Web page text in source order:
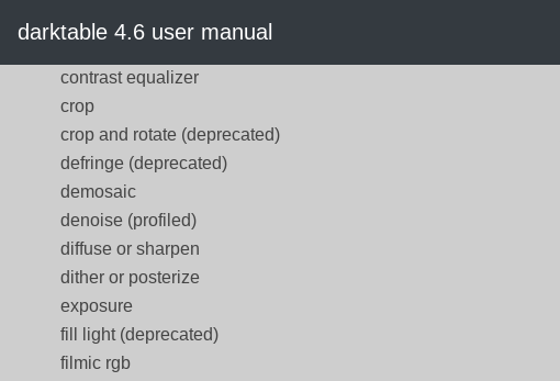
darktable 4.6 user manual
contrast brightness saturation
contrast equalizer
crop
crop and rotate (deprecated)
defringe (deprecated)
demosaic
denoise (profiled)
diffuse or sharpen
dither or posterize
exposure
fill light (deprecated)
filmic rgb